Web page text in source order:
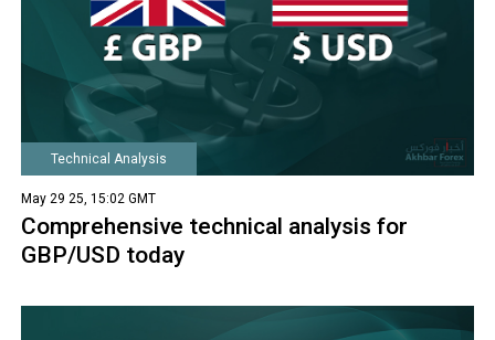
Technical Analysis
May 29 25, 15:02 GMT
Comprehensive technical analysis for
GBP/USD today